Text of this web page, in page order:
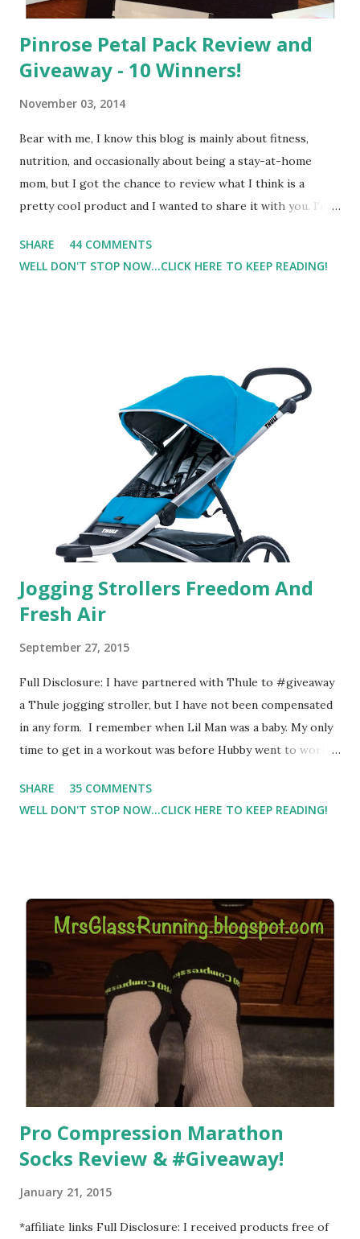
Pinrose Petal Pack Review and
Giveaway - 10 Winners!
November 03, 2014
Bear with me, I know this blog is mainly about fitness,
nutrition, and occasionally about being a stay-at-home
mom, but I got the chance to review what I think is a
pretty cool product and I wanted to share it with you. I'm
super sensitive to smells. So usually I just bypass perfume.
But when I heard about Pinrose , I was intrigued. Being
in petal packs. They are perfect on-the-go packs. And on
their website they have a synesthesia test where you
basically look at a series of images and they conclude from
that test what they think would be your best fragrances. I
found the test very interesting. However, you were
supposed to go with your gut and not think too long. On
one of the images I actually changed my mind and changed...
SHARE
44 COMMENTS
WELL DON'T STOP NOW...CLICK HERE TO KEEP READING!
Jogging Strollers Freedom And
Fresh Air
September 27, 2015
Full Disclosure: I have partnered with Thule to #giveaway
a Thule jogging stroller, but I have not been compensated
in any form. I remember when Lil Man was a baby. My only
time to get in a workout was before Hubby went to work.
most of the night with Lil Man. You guessed it, those early
morning runs just didn't happen most days. I tried. I really
hard. It became a challenge that I looked forward to
overcoming. And on those days that running just wasn't
going to happen, walking could. So I did. I could take Lil
Man out at any time and get some exercise and fresh air.
Sometimes it was all we needed to change both of our
moods.
SHARE
35 COMMENTS
WELL DON'T STOP NOW...CLICK HERE TO KEEP READING!
Pro Compression Marathon
Socks Review & #Giveaway!
January 21, 2015
*affiliate links Full Disclosure: I received products free of